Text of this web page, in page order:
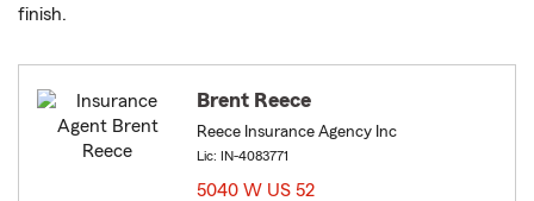
finish.
Brent Reece
Reece Insurance Agency Inc
Lic: IN-4083771
5040 W US 52